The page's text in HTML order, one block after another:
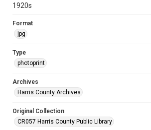
1920s
Format
jpg
Type
photoprint
Archives
Harris County Archives
Original Collection
CR057 Harris County Public Library